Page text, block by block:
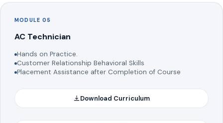
MODULE 05
AC Technician
Hands on Practice.
Customer Relationship Behavioral Skills
Placement Assistance after Completion of Course
Download Curriculum